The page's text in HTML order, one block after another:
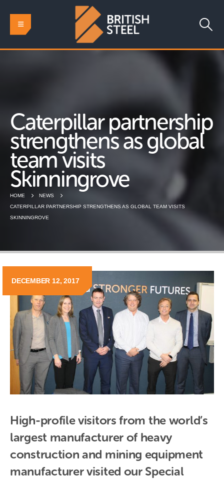
Caterpillar partnership
strengthens as global
team visits
Skinningrove
HOME
NEWS
CATERPILLAR PARTNERSHIP STRENGTHENS AS GLOBAL TEAM VISITS
SKINNINGROVE
DECEMBER 12, 2017
High-profile visitors from the world’s
largest manufacturer of heavy
construction and mining equipment
manufacturer visited our Special